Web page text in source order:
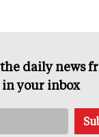
the daily news
your inbox